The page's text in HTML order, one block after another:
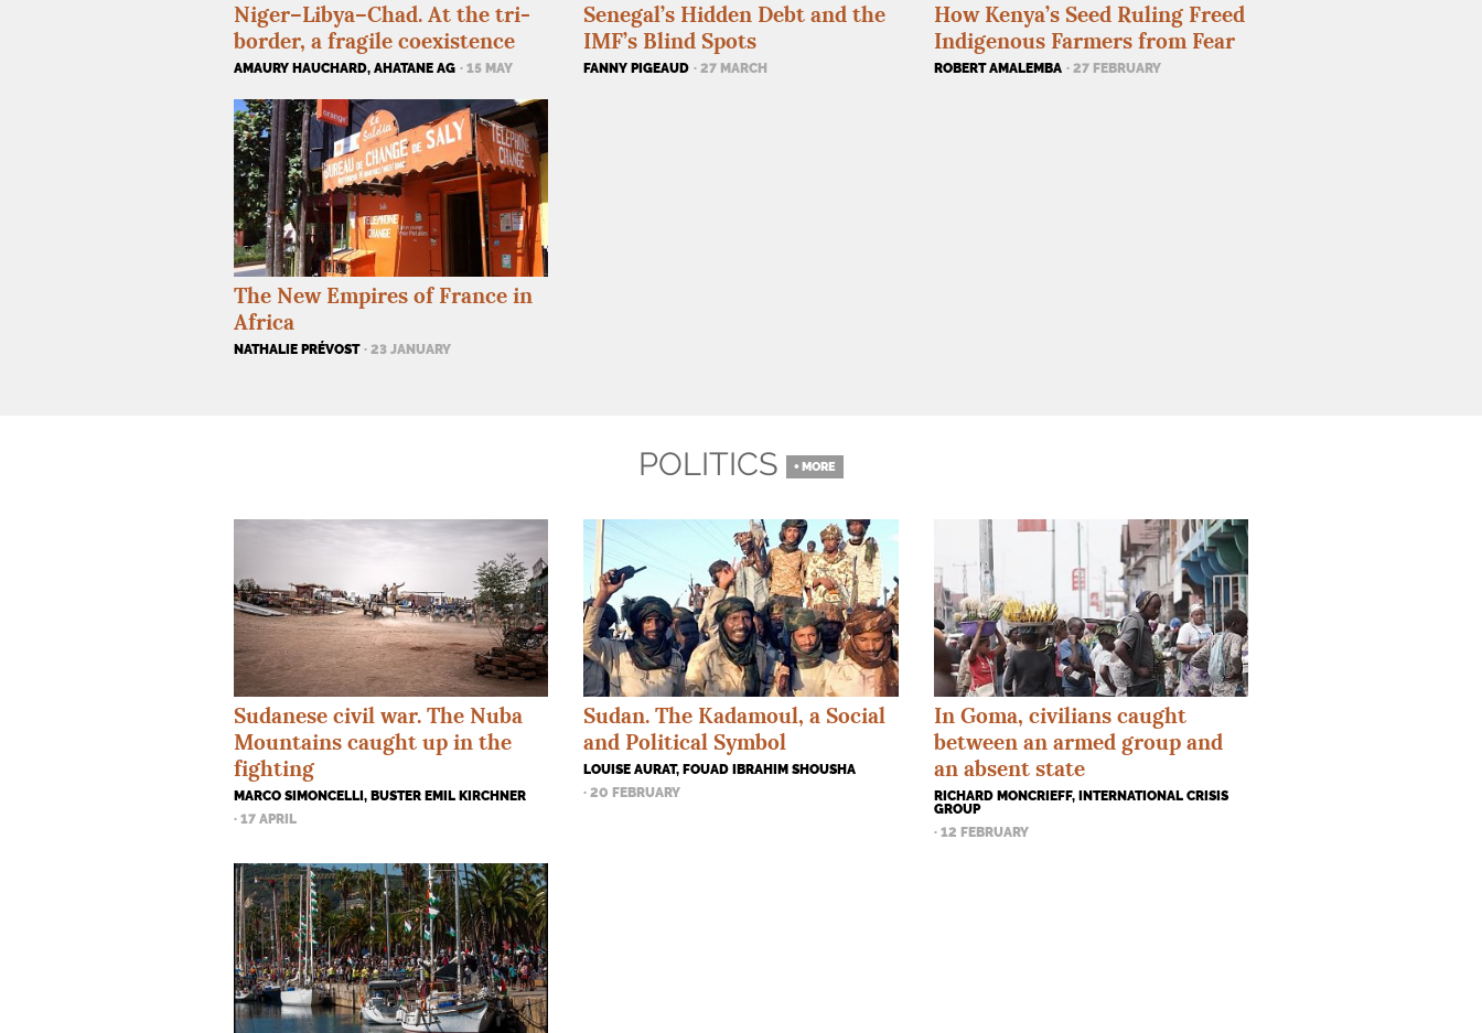
Niger–Libya–Chad. At the tri-
border, a fragile coexistence
AMAURY HAUCHARD, AHATANE AG · 15 MAY
Senegal’s Hidden Debt and the
IMF’s Blind Spots
FANNY PIGEAUD · 27 MARCH
How Kenya’s Seed Ruling Freed
Indigenous Farmers from Fear
ROBERT AMALEMBA · 27 FEBRUARY
The New Empires of France in
Africa
NATHALIE PRÉVOST · 23 JANUARY
POLITICS + MORE
Sudanese civil war. The Nuba
Mountains caught up in the
fighting
MARCO SIMONCELLI, BUSTER EMIL KIRCHNER
· 17 APRIL
Sudan. The Kadamoul, a Social
and Political Symbol
LOUISE AURAT, FOUAD IBRAHIM SHOUSHA
· 20 FEBRUARY
In Goma, civilians caught
between an armed group and
an absent state
RICHARD MONCRIEFF, INTERNATIONAL CRISIS
GROUP
· 12 FEBRUARY